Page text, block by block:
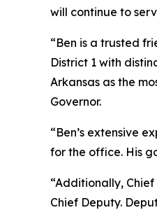
will continue to
“Ben is a trusted
District 1 with
Arkansas as the
Governor.
“Ben’s extensive
for the office. His
“Additionally,
Chief Deputy.